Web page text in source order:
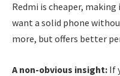
Redmi is cheaper,
want a solid phone
more, but offers better
A non-obvious insight: If